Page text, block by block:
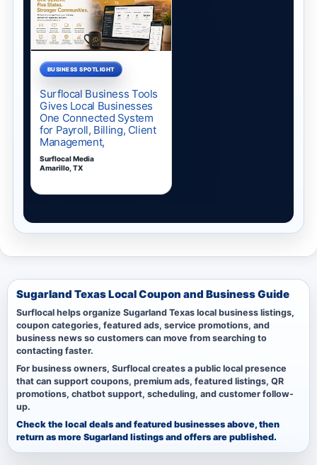
Sugarland Texas Local Coupon and Business Guide
Surflocal helps organize Sugarland Texas local business listings,
coupon categories, featured ads, service promotions, and
business news so customers can move from searching to
contacting faster.
For business owners, Surflocal creates a public local presence
that can support coupons, premium ads, featured listings, QR
promotions, chatbot support, scheduling, and customer follow-
up.
Check the local deals and featured businesses above, then
return as more Sugarland listings and offers are published.